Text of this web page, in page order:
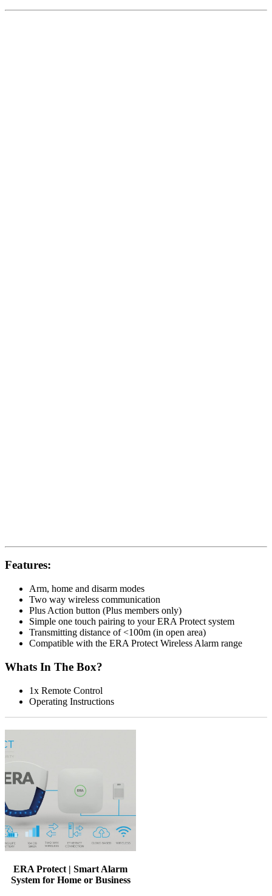
Features:
Arm, home and disarm modes
Two way wireless communication
Plus Action button (Plus members only)
Simple one touch pairing to your ERA Protect system
Transmitting distance of <100m (in open area)
Compatible with the ERA Protect Wireless Alarm range
Whats In The Box?
1x Remote Control
Operating Instructions
ERA Protect | Smart Alarm
System for Home or Business